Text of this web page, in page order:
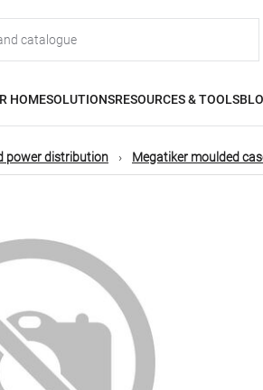
HOMESOLUTIONSRESOURCES & TOOLS
power distribution Megatiker moulded